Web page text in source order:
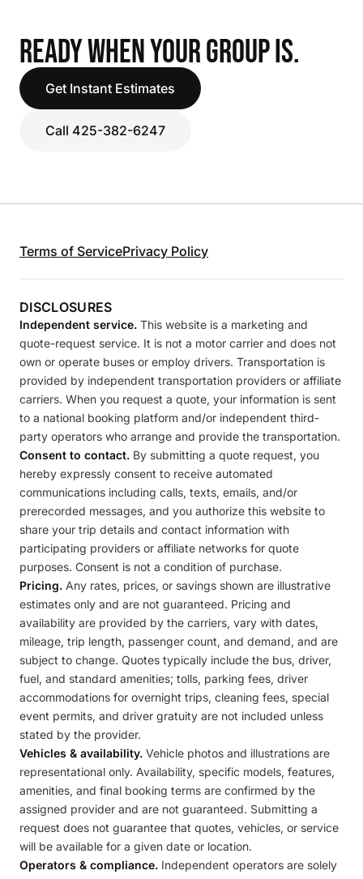
READY WHEN YOUR GROUP IS.
Get Instant Estimates
Call 425-382-6247
Terms of ServicePrivacy Policy
DISCLOSURES
Independent service. This website is a marketing and
quote-request service. It is not a motor carrier and does not
own or operate buses or employ drivers. Transportation is
provided by independent transportation providers or affiliate
carriers. When you request a quote, your information is sent
to a national booking platform and/or independent third-
party operators who arrange and provide the transportation.
Consent to contact. By submitting a quote request, you
hereby expressly consent to receive automated
communications including calls, texts, emails, and/or
prerecorded messages, and you authorize this website to
share your trip details and contact information with
participating providers or affiliate networks for quote
purposes. Consent is not a condition of purchase.
Pricing. Any rates, prices, or savings shown are illustrative
estimates only and are not guaranteed. Pricing and
availability are provided by the carriers, vary with dates,
mileage, trip length, passenger count, and demand, and are
subject to change. Quotes typically include the bus, driver,
fuel, and standard amenities; tolls, parking fees, driver
accommodations for overnight trips, cleaning fees, special
event permits, and driver gratuity are not included unless
stated by the provider.
Vehicles & availability. Vehicle photos and illustrations are
representational only. Availability, specific models, features,
amenities, and final booking terms are confirmed by the
assigned provider and are not guaranteed. Submitting a
request does not guarantee that quotes, vehicles, or service
will be available for a given date or location.
Operators & compliance. Independent operators are solely